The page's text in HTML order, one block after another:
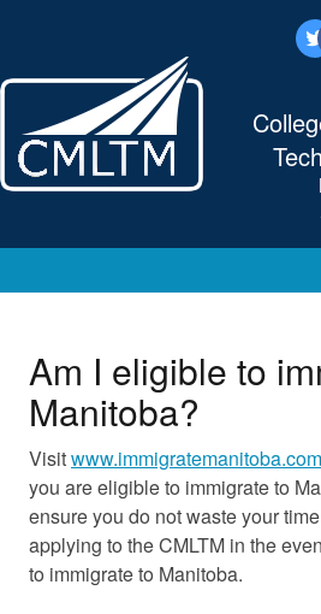
twitter
Am I eligible to
Manitoba?
Visitwww.immigratemanitoba.com
you are eligible to immigrate to
ensure you do not waste your
applying to the CMLTM in the
to immigrate to Manitoba.